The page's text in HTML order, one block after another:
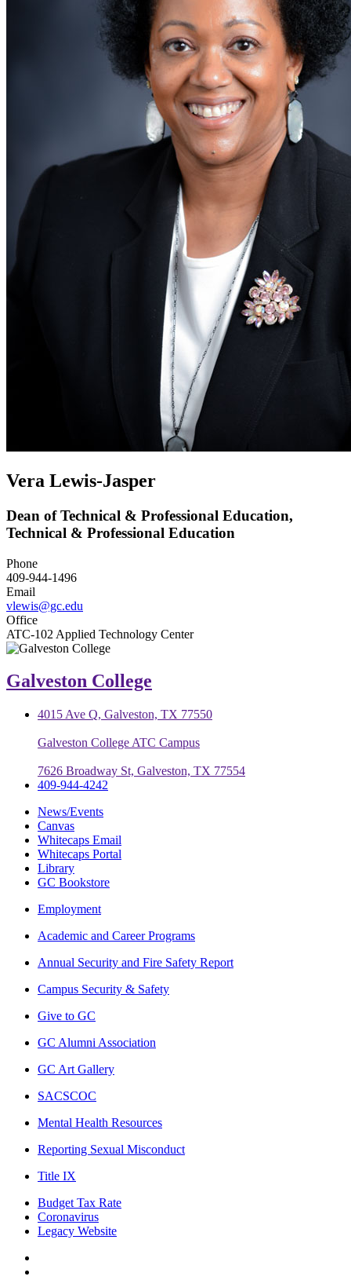
Vera Lewis-Jasper
Dean of Technical & Professional Education,
Technical & Professional Education
Phone
409-944-1496
Email
vlewis@gc.edu
Office
ATC-102 Applied Technology Center
Galveston College
4015 Ave Q, Galveston, TX 77550
Galveston College ATC Campus
7626 Broadway St, Galveston, TX 77554
409-944-4242
News/Events
Canvas
Whitecaps Email
Whitecaps Portal
Library
GC Bookstore
Employment
Academic and Career Programs
Annual Security and Fire Safety Report
Campus Security & Safety
Give to GC
GC Alumni Association
GC Art Gallery
SACSCOC
Mental Health Resources
Reporting Sexual Misconduct
Title IX
Budget Tax Rate
Coronavirus
Legacy Website